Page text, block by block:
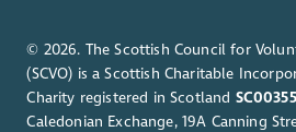
© 2026. The Scottish Council for
(SCVO) is a Scottish Charitable
Charity registered in Scotland
Caledonian Exchange, 19A Canning